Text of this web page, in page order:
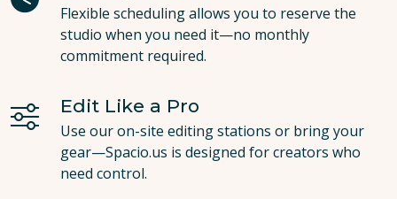
Flexible scheduling allows you to reserve the
studio when you need it—no monthly
commitment required.
Edit Like a Pro
Use our on-site editing stations or bring your
gear—Spacio.us is designed for creators who
need control.